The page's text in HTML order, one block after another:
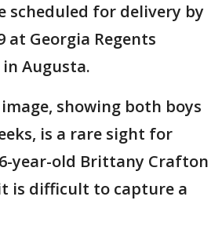
scheduled for delivery by
at Georgia Regents
Augusta.
showing both boys
is a rare sight for
year-old Brittany Crafton
is difficult to capture a